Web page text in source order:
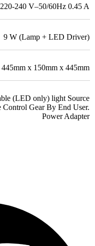
220-240 V–50/60Hz 0.45 A
9 W (Lamp + LED Driver)
445mm x 150mm x 445mm
(LED only) light Source
Control Gear By End User.
Power Adapter